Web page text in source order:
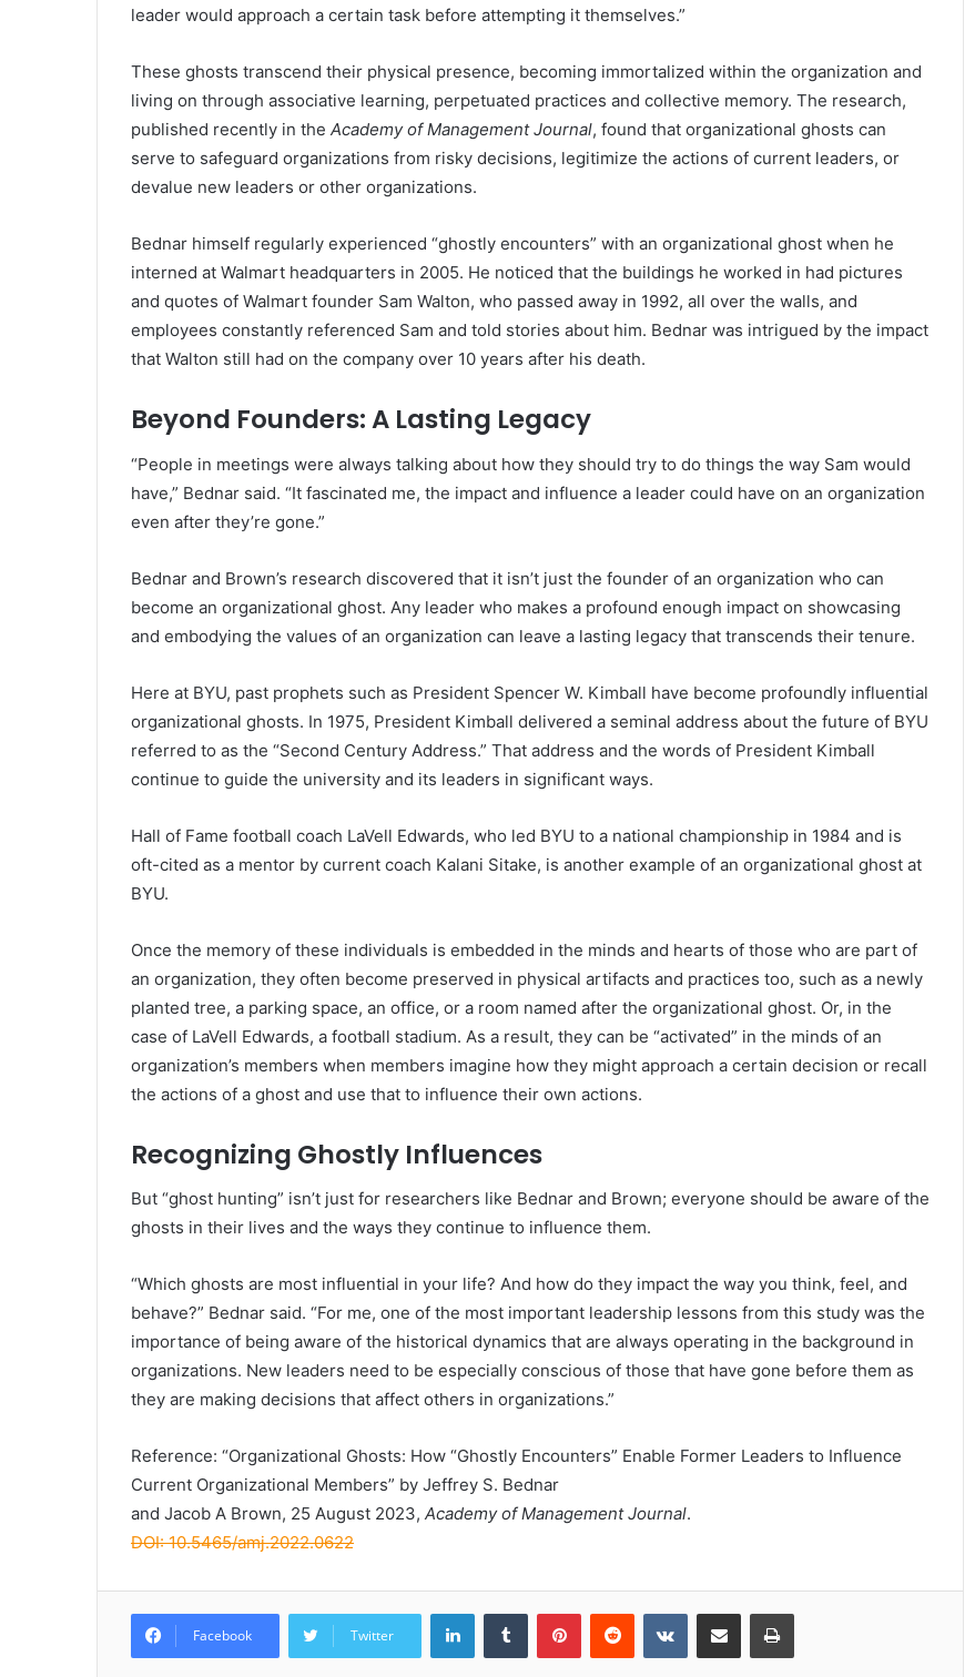
leader would approach a certain task before attempting it themselves.”
These ghosts transcend their physical presence, becoming immortalized within the organization and
living on through associative learning, perpetuated practices and collective memory. The research,
published recently in the Academy of Management Journal, found that organizational ghosts can
serve to safeguard organizations from risky decisions, legitimize the actions of current leaders, or
devalue new leaders or other organizations.
Bednar himself regularly experienced “ghostly encounters” with an organizational ghost when he
interned at Walmart headquarters in 2005. He noticed that the buildings he worked in had pictures
and quotes of Walmart founder Sam Walton, who passed away in 1992, all over the walls, and
employees constantly referenced Sam and told stories about him. Bednar was intrigued by the impact
that Walton still had on the company over 10 years after his death.
Beyond Founders: A Lasting Legacy
“People in meetings were always talking about how they should try to do things the way Sam would
have,” Bednar said. “It fascinated me, the impact and influence a leader could have on an organization
even after they’re gone.”
Bednar and Brown’s research discovered that it isn’t just the founder of an organization who can
become an organizational ghost. Any leader who makes a profound enough impact on showcasing
and embodying the values of an organization can leave a lasting legacy that transcends their tenure.
Here at BYU, past prophets such as President Spencer W. Kimball have become profoundly influential
organizational ghosts. In 1975, President Kimball delivered a seminal address about the future of BYU
referred to as the “Second Century Address.” That address and the words of President Kimball
continue to guide the university and its leaders in significant ways.
Hall of Fame football coach LaVell Edwards, who led BYU to a national championship in 1984 and is
oft-cited as a mentor by current coach Kalani Sitake, is another example of an organizational ghost at
BYU.
Once the memory of these individuals is embedded in the minds and hearts of those who are part of
an organization, they often become preserved in physical artifacts and practices too, such as a newly
planted tree, a parking space, an office, or a room named after the organizational ghost. Or, in the
case of LaVell Edwards, a football stadium. As a result, they can be “activated” in the minds of an
organization’s members when members imagine how they might approach a certain decision or recall
the actions of a ghost and use that to influence their own actions.
Recognizing Ghostly Influences
But “ghost hunting” isn’t just for researchers like Bednar and Brown; everyone should be aware of the
ghosts in their lives and the ways they continue to influence them.
“Which ghosts are most influential in your life? And how do they impact the way you think, feel, and
behave?” Bednar said. “For me, one of the most important leadership lessons from this study was the
importance of being aware of the historical dynamics that are always operating in the background in
organizations. New leaders need to be especially conscious of those that have gone before them as
they are making decisions that affect others in organizations.”
Reference: “Organizational Ghosts: How “Ghostly Encounters” Enable Former Leaders to Influence
Current Organizational Members” by Jeffrey S. Bednar
and Jacob A Brown, 25 August 2023, Academy of Management Journal.
DOI: 10.5465/amj.2022.0622
Facebook Twitter
LinkedInTumblr PinterestReddit VKontakteShare via Email Print